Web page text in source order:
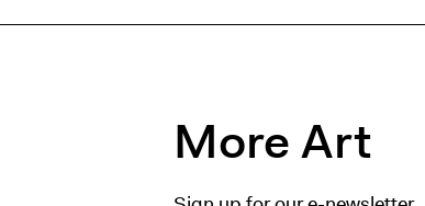
More Art